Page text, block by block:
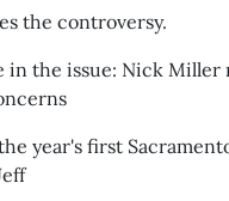
the controversy.
in the issue: Nick Miller
year's first